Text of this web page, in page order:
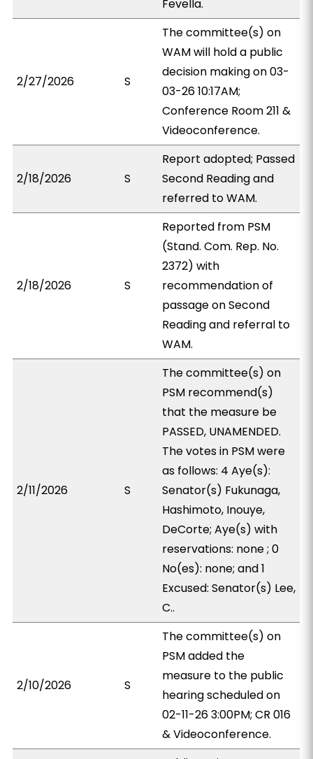
Fevella.
2/27/2026 S
The committee(s) on
WAM will hold a public
decision making on 03-
03-26 10:17AM;
Conference Room 211 &
Videoconference.
2/18/2026 S
Report adopted; Passed
Second Reading and
referred to WAM.
2/18/2026 S
Reported from PSM
(Stand. Com. Rep. No.
2372) with
recommendation of
passage on Second
Reading and referral to
WAM.
2/11/2026 S
The committee(s) on
PSM recommend(s)
that the measure be
PASSED, UNAMENDED.
The votes in PSM were
as follows: 4 Aye(s):
Senator(s) Fukunaga,
Hashimoto, Inouye,
DeCorte; Aye(s) with
reservations: none ; 0
No(es): none; and 1
Excused: Senator(s) Lee,
C..
2/10/2026 S
The committee(s) on
PSM added the
measure to the public
hearing scheduled on
02-11-26 3:00PM; CR 016
& Videoconference.